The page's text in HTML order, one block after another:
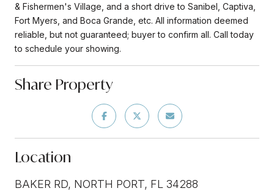
& Fishermen's Village, and a short drive to Sanibel, Captiva,
Fort Myers, and Boca Grande, etc. All information deemed
reliable, but not guaranteed; buyer to confirm all. Call today
to schedule your showing.
Share Property
Location
BAKER RD, NORTH PORT, FL 34288